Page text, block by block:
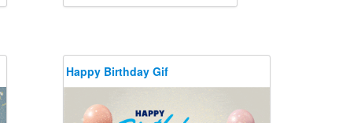
Happy Birthday Gif